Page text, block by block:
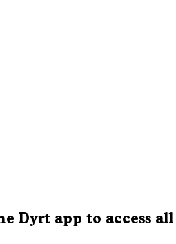
Dyrt app to access all